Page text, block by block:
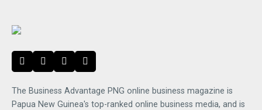
The Business Advantage PNG online business magazine is
Papua New Guinea's top-ranked online business media, and is